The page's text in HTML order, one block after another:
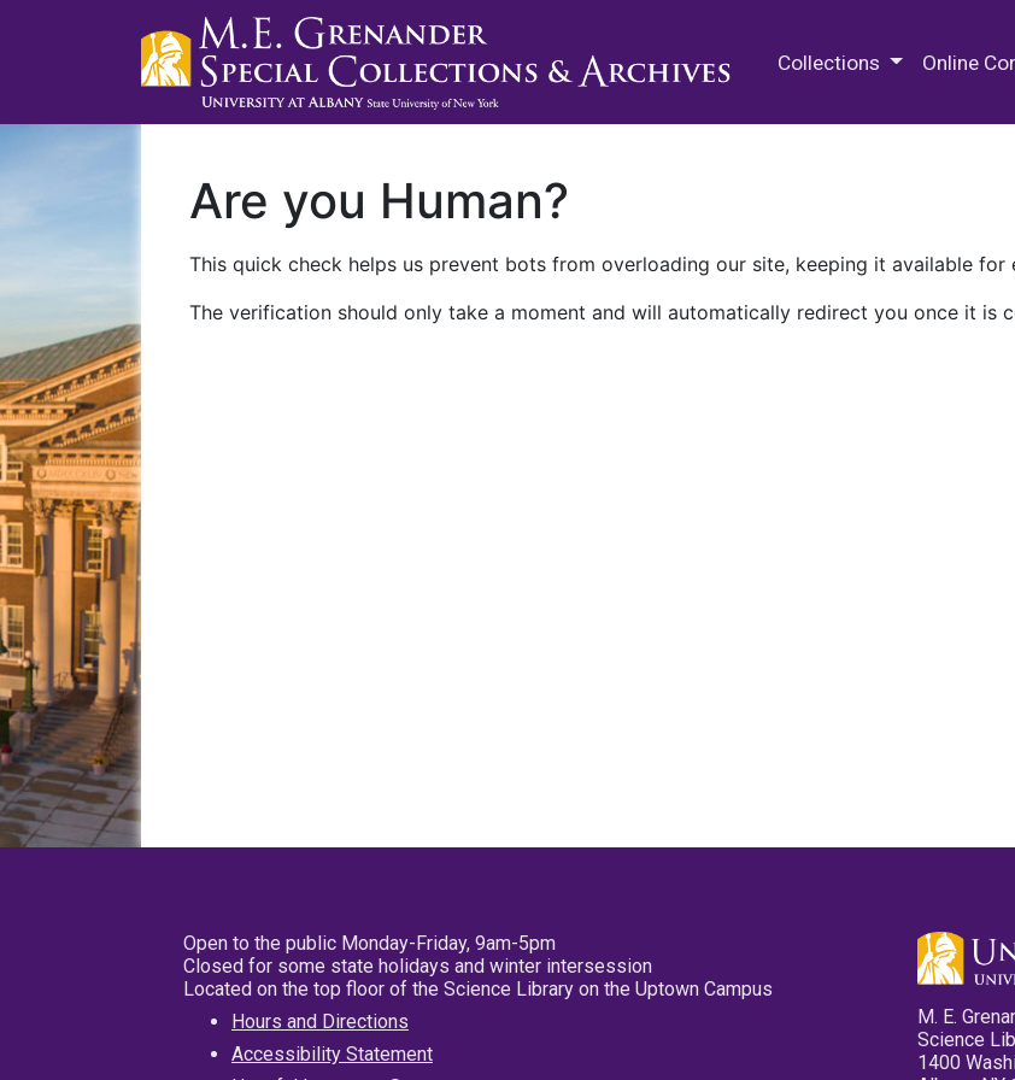
Collections Online
Are you Human?
This quick check helps us prevent bots from overloading our site, keeping it available for
The verification should only take a moment and will automatically redirect you once it is
Open to the public Monday-Friday, 9am-5pm
Closed for some state holidays and winter intersession
Located on the top floor of the Science Library on the Uptown Campus
Hours and Directions
Accessibility Statement
M. E.
Science
1400